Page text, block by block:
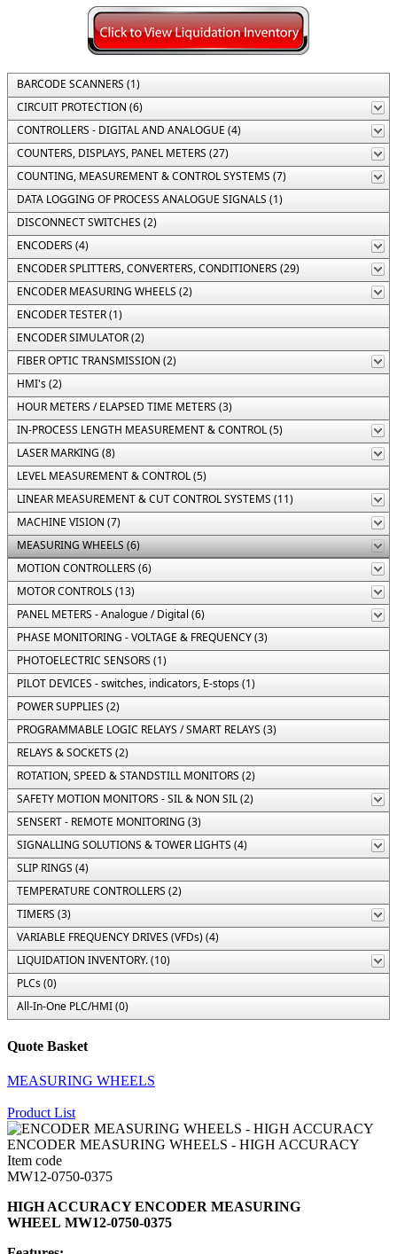
BARCODE SCANNERS (1)
CIRCUIT PROTECTION (6)
CONTROLLERS - DIGITAL AND ANALOGUE (4)
COUNTERS, DISPLAYS, PANEL METERS (27)
COUNTING, MEASUREMENT & CONTROL SYSTEMS (7)
DATA LOGGING OF PROCESS ANALOGUE SIGNALS (1)
DISCONNECT SWITCHES (2)
ENCODERS (4)
ENCODER SPLITTERS, CONVERTERS, CONDITIONERS (29)
ENCODER MEASURING WHEELS (2)
ENCODER TESTER (1)
ENCODER SIMULATOR (2)
FIBER OPTIC TRANSMISSION (2)
HMI's (2)
HOUR METERS / ELAPSED TIME METERS (3)
IN-PROCESS LENGTH MEASUREMENT & CONTROL (5)
LASER MARKING (8)
LEVEL MEASUREMENT & CONTROL (5)
LINEAR MEASUREMENT & CUT CONTROL SYSTEMS (11)
MACHINE VISION (7)
MEASURING WHEELS (6)
MOTION CONTROLLERS (6)
MOTOR CONTROLS (13)
PANEL METERS - Analogue / Digital (6)
PHASE MONITORING - VOLTAGE & FREQUENCY (3)
PHOTOELECTRIC SENSORS (1)
PILOT DEVICES - switches, indicators, E-stops (1)
POWER SUPPLIES (2)
PROGRAMMABLE LOGIC RELAYS / SMART RELAYS (3)
RELAYS & SOCKETS (2)
ROTATION, SPEED & STANDSTILL MONITORS (2)
SAFETY MOTION MONITORS - SIL & NON SIL (2)
SENSERT - REMOTE MONITORING (3)
SIGNALLING SOLUTIONS & TOWER LIGHTS (4)
SLIP RINGS (4)
TEMPERATURE CONTROLLERS (2)
TIMERS (3)
VARIABLE FREQUENCY DRIVES (VFDs) (4)
LIQUIDATION INVENTORY. (10)
PLCs (0)
All-In-One PLC/HMI (0)
Quote Basket
MEASURING WHEELS
Product List
ENCODER MEASURING WHEELS - HIGH ACCURACY
Item code
MW12-0750-0375
HIGH ACCURACY ENCODER MEASURING
WHEEL MW12-0750-0375